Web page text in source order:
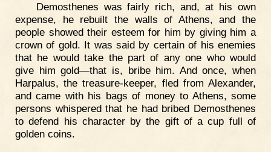
Demosthenes was fairly rich, and, at his own
expense, he rebuilt the walls of Athens, and the
people showed their esteem for him by giving him a
crown of gold. It was said by certain of his enemies
that he would take the part of any one who would
give him gold—that is, bribe him. And once, when
Harpalus, the treasure-keeper, fled from Alexander,
and came with his bags of money to Athens, some
persons whispered that he had bribed Demosthenes
to defend his character by the gift of a cup full of
golden coins.